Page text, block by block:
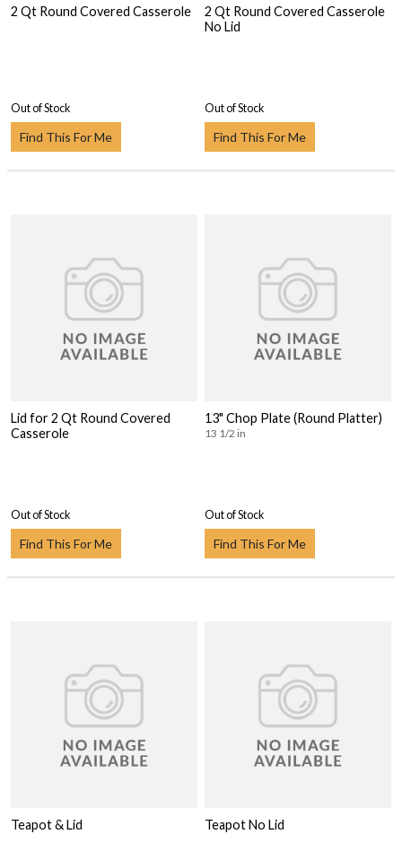
2 Qt Round Covered Casserole
Out of Stock
Find This For Me
2 Qt Round Covered Casserole
No Lid
Out of Stock
Find This For Me
Lid for 2 Qt Round Covered
Casserole
Out of Stock
Find This For Me
13" Chop Plate (Round Platter)
13 1/2 in
Out of Stock
Find This For Me
Teapot & Lid Teapot No Lid